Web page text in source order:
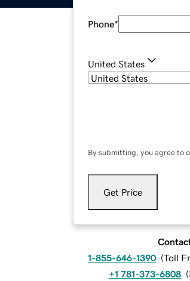
Phone*
United States
By submitting, you agree to
Get Price
1-855-646-1390 (Toll
+1 781-373-6808 (